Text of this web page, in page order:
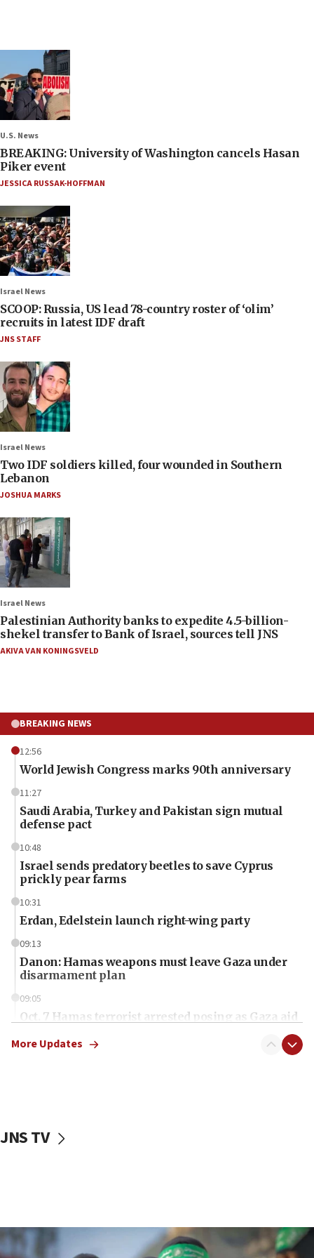
U.S. News
BREAKING: University of Washington cancels Hasan
Piker event
JESSICA RUSSAK-HOFFMAN
Israel News
SCOOP: Russia, US lead 78-country roster of ‘olim’
recruits in latest IDF draft
JNS STAFF
Israel News
Two IDF soldiers killed, four wounded in Southern
Lebanon
JOSHUA MARKS
Israel News
Palestinian Authority banks to expedite 4.5-billion-
shekel transfer to Bank of Israel, sources tell JNS
AKIVA VAN KONINGSVELD
BREAKING NEWS
12:56
World Jewish Congress marks 90th anniversary
11:27
Saudi Arabia, Turkey and Pakistan sign mutual
defense pact
10:48
Israel sends predatory beetles to save Cyprus
prickly pear farms
10:31
Erdan, Edelstein launch right-wing party
09:13
Danon: Hamas weapons must leave Gaza under
disarmament plan
09:05
Oct. 7 Hamas terrorist arrested posing as Gaza aid
vessels under Iran blockade
06:55
More Updates
JNS TV